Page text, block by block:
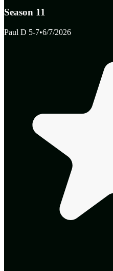
Season 11
Paul D 5-7•6/7/2026